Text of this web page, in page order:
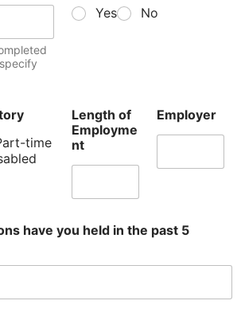
Yes
No
time
Length of
Employme
nt
Employer
have you held in the past 5